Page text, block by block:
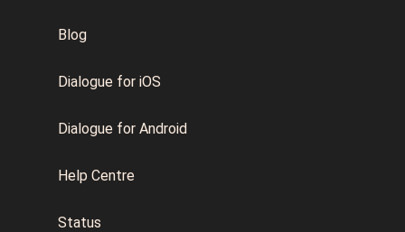
Blog
Dialogue for iOS
Dialogue for Android
Help Centre
Status